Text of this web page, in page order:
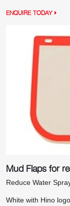
ENQUIRE TODAY
Mud Flaps for
Reduce Water
White with Hino